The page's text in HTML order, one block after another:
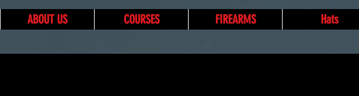
ABOUT US COURSES FIREARMS Hats